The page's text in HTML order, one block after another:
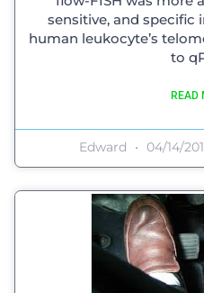
sensitive, and specific
human leukocyte’s
to
READ
Edward 04/14/